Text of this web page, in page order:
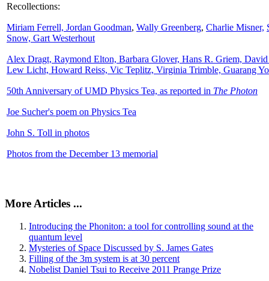
Recollections:
Miriam Ferrell, Jordan Goodman, Wally Greenberg, Charlie Misner,
Snow, Gart Westerhout
Alex Dragt, Raymond Elton, Barbara Glover, Hans R. Griem,
Lew Licht, Howard Reiss, Vic Teplitz, Virginia Trimble, Guarang
50th Anniversary of UMD Physics Tea, as reported in The Photon
Joe Sucher's poem on Physics Tea
John S. Toll in photos
Photos from the December 13 memorial
More Articles ...
Introducing the Phoniton: a tool for controlling sound at the
quantum level
Mysteries of Space Discussed by S. James Gates
Filling of the 3m system is at 30 percent
Nobelist Daniel Tsui to Receive 2011 Prange Prize